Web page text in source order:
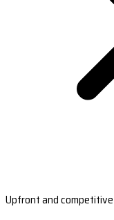
Upfront and